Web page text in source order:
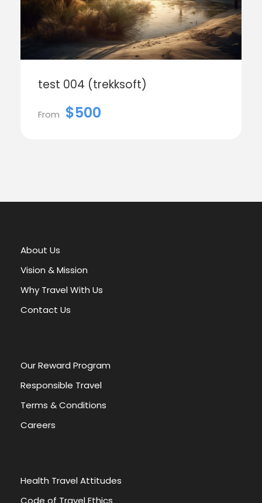
test 004 (trekksoft)
From $500
About Us
Vision & Mission
Why Travel With Us
Contact Us
Our Reward Program
Responsible Travel
Terms & Conditions
Careers
Health Travel Attitudes
Code of Travel Ethics